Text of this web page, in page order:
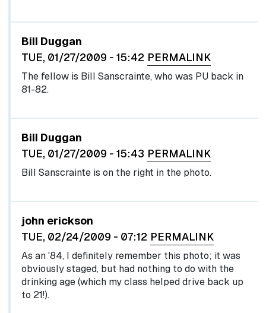
Bill Duggan
TUE, 01/27/2009 - 15:42 PERMALINK
The fellow is Bill Sanscrainte, who was PU back in
81-82.
Bill Duggan
TUE, 01/27/2009 - 15:43 PERMALINK
Bill Sanscrainte is on the right in the photo.
john erickson
TUE, 02/24/2009 - 07:12 PERMALINK
As an '84, I definitely remember this photo; it was
obviously staged, but had nothing to do with the
drinking age (which my class helped drive back up
to 21!).